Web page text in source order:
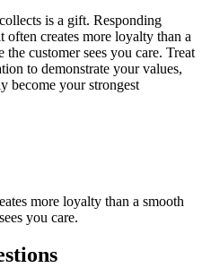
is a gift. Responding
creates more loyalty than a
customer sees you care. Treat
to demonstrate your values,
become your strongest
more loyalty than a smooth
you care.